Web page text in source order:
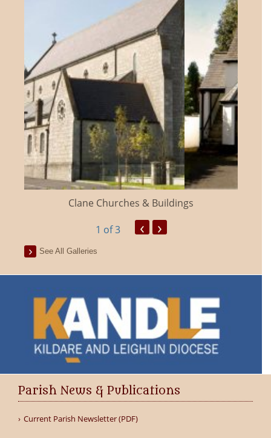
Clane Churches & Buildings
1 of 3 ‹ ›
See All Galleries
Parish News & Publications
Current Parish Newsletter (PDF)